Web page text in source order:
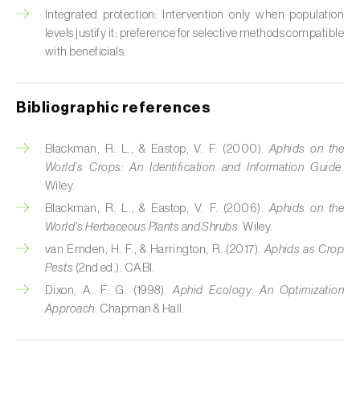
Cabbage root fly ( Delia radicum )
Cabbage stem weevil (
Cabbage webworm (Hellula undalis
California red scale (Aonidiella aurantii)
Capricorn beetles (
welensii)
Carnation tortrix ( Cacoecimorpha
pronubana
Carob moth (Apomyelois (=Ectomyelois)
ceratoniae )
Integrated protection: Intervention only when population
levels justify it; preference for selective methods compatible
with beneficials.
Bibliographic references
Blackman, R. L., & Eastop, V. F. (2000). Aphids on the
World’s Crops: An Identification and Information Guide
Wiley.
Blackman, R. L., & Eastop, V. F. (2006). Aphids on the
World’s Herbaceous Plants and Shrubs . Wiley.
van Emden, H. F., & Harrington, R. (2017). Aphids as Crop
Pests (2nd ed.). CABI.
Dixon, A. F. G. (1998).Aphid Ecology: An Optimization
Approach . Chapman & Hall.